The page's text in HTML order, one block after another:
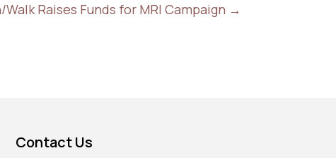
Raises Funds for MRI Campaign →
Contact Us